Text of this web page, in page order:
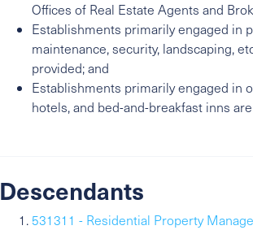
Offices of Real Estate Agents and
Establishments primarily engaged in
maintenance, security, landscaping,
provided; and
Establishments primarily engaged in
hotels, and bed-and-breakfast inns
Descendants
531311 - Residential Property